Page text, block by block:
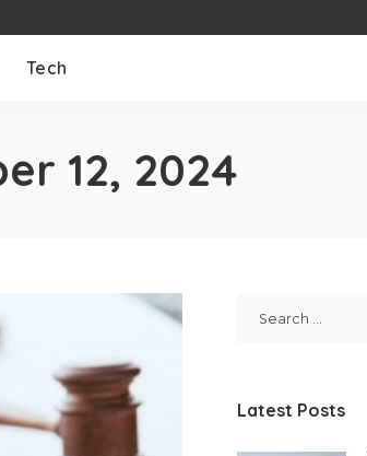
Tech
12, 2024
Latest Posts